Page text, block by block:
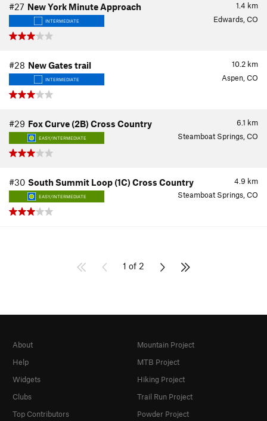
1.4 km
#27 New York Minute Approach
INTERMEDIATE Edwards, CO
10.2 km
#28 New Gates trail
INTERMEDIATE Aspen, CO
6.1 km
#29 Fox Curve (2B) Cross Country
EASY/INTERMEDIATE Steamboat Springs, CO
4.9 km
#30 South Summit Loop (1C) Cross Country
EASY/INTERMEDIATE Steamboat Springs, CO
1 of 2
About
Help
Widgets
Clubs
Top Contributors
Mountain Project
MTB Project
Hiking Project
Trail Run Project
Powder Project